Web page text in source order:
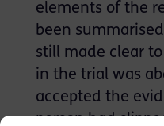
elements of the
been
still made clear
in the trial was
accepted the
person had